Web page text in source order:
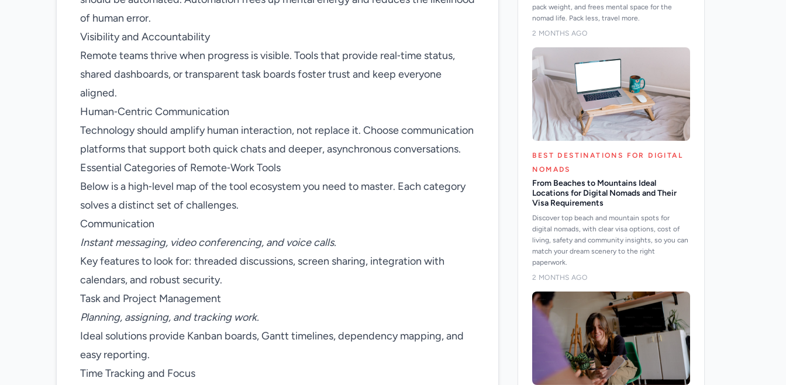
of human error.
Visibility and Accountability
Remote teams thrive when progress is visible. Tools that provide real‑time status,
shared dashboards, or transparent task boards foster trust and keep everyone
aligned.
Human‑Centric Communication
Technology should amplify human interaction, not replace it. Choose communication
platforms that support both quick chats and deeper, asynchronous conversations.
Essential Categories of Remote‑Work Tools
Below is a high‑level map of the tool ecosystem you need to master. Each category
solves a distinct set of challenges.
Communication
Instant messaging, video conferencing, and voice calls.
Key features to look for: threaded discussions, screen sharing, integration with
calendars, and robust security.
Task and Project Management
Planning, assigning, and tracking work.
Ideal solutions provide Kanban boards, Gantt timelines, dependency mapping, and
easy reporting.
Time Tracking and Focus
pack weight, and frees mental space for the
nomad life. Pack less, travel more.
2 MONTHS AGO
BEST DESTINATIONS FOR DIGITAL
NOMADS
From Beaches to Mountains Ideal
Locations for Digital Nomads and Their
Visa Requirements
Discover top beach and mountain spots for
digital nomads, with clear visa options, cost of
living, safety and community insights, so you can
match your dream scenery to the right
paperwork.
2 MONTHS AGO